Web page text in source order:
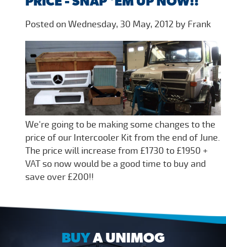
Posted on Wednesday, 30 May, 2012 by Frank
We're going to be making some changes to the
price of our Intercooler Kit from the end of June.
The price will increase from £1730 to £1950 +
VAT so now would be a good time to buy and
save over £200!!
BUYA UNIMOG